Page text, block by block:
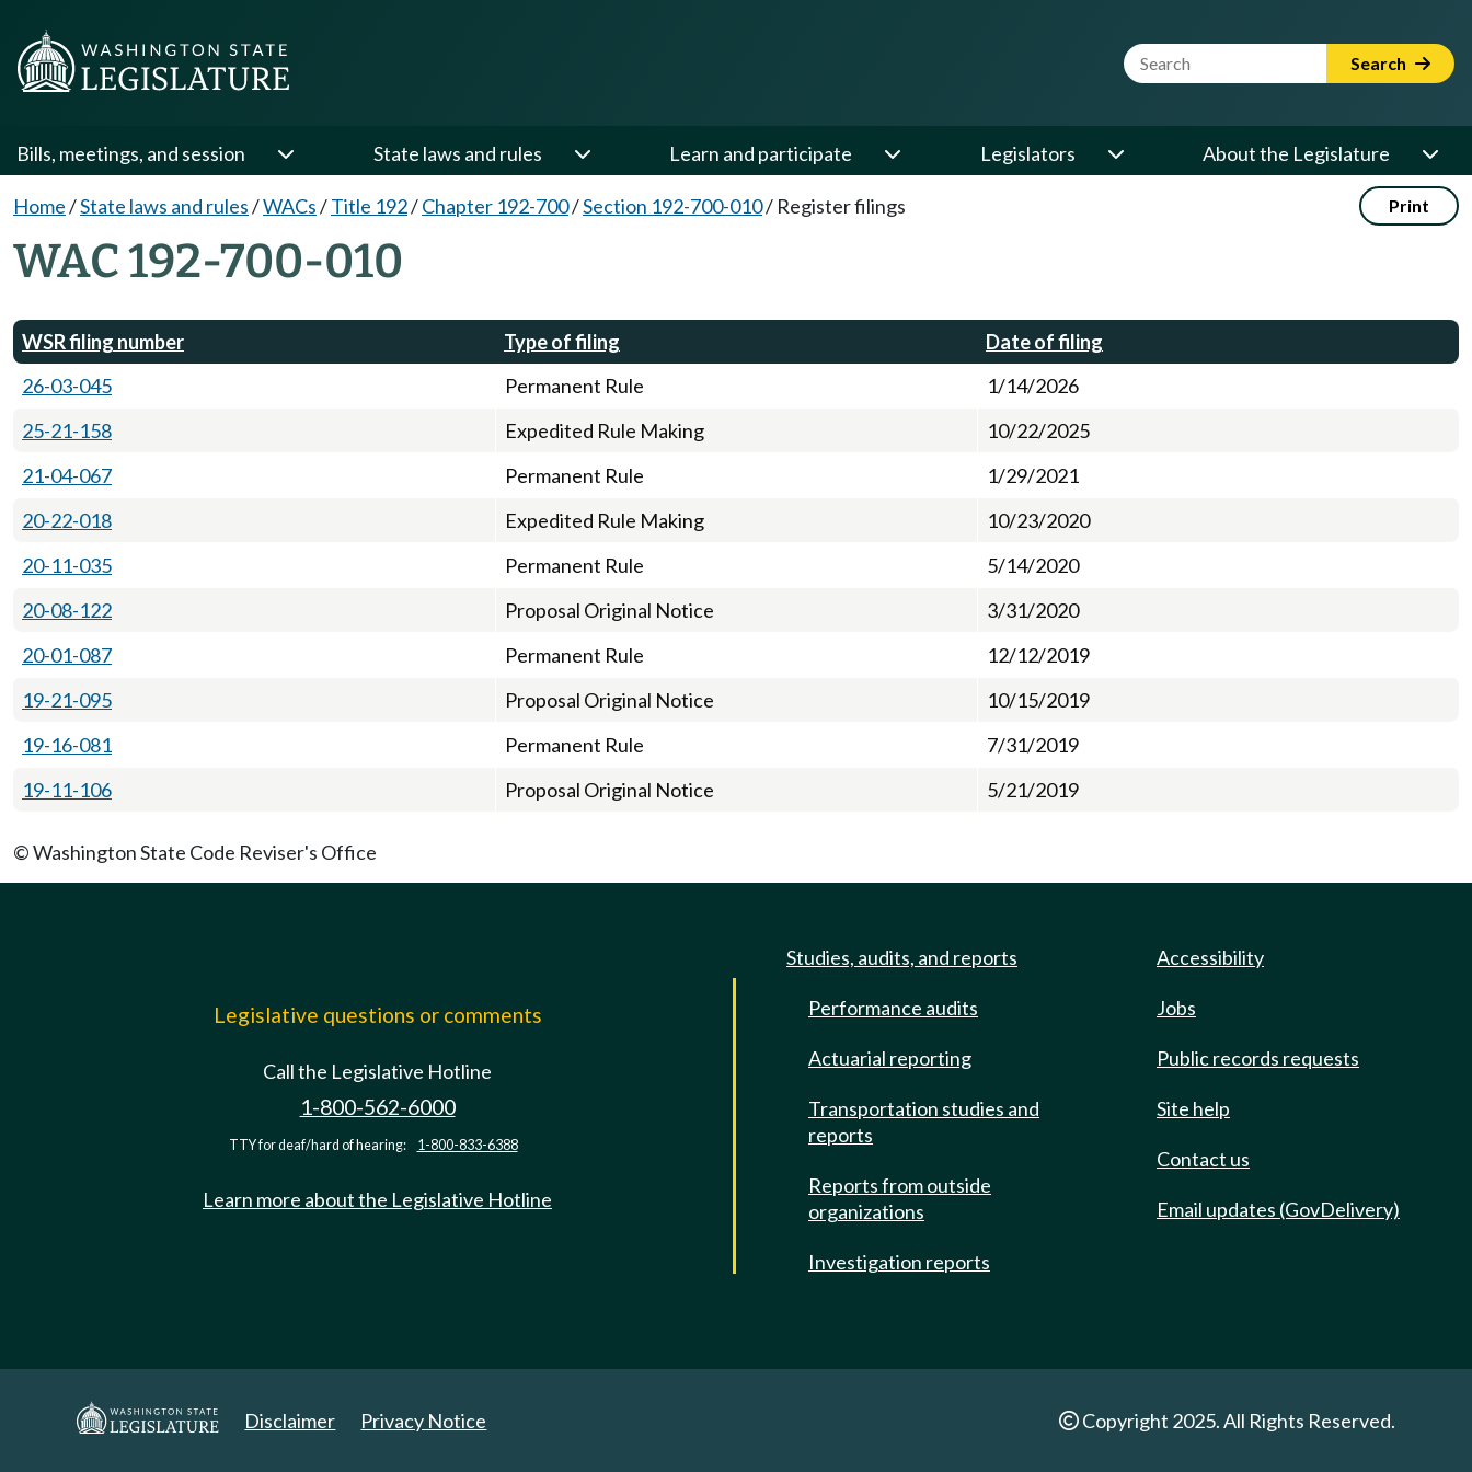
Website Search Term Search
Bills, meetings, and session State laws and rules Learn and participate Legislators About the Legislature
Home/State laws and rules/WACs/Title 192/Chapter 192-700/Section 192-700-010/ Register filings Print
WAC 192-700-010
WSR filing number Type of filing
Date of filing
26-03-045
Permanent Rule
1/14/2026
25-21-158
Expedited Rule Making
10/22/2025
21-04-067
Permanent Rule
1/29/2021
20-22-018
Expedited Rule Making
10/23/2020
20-11-035
Permanent Rule
5/14/2020
20-08-122
Proposal Original Notice
3/31/2020
20-01-087
Permanent Rule
12/12/2019
19-21-095
Proposal Original Notice
10/15/2019
19-16-081
Permanent Rule
7/31/2019
19-11-106
Proposal Original Notice 5/21/2019
© Washington State Code Reviser's Office
Legislative questions or comments
Call the Legislative Hotline
1-800-562-6000
TTY for deaf/hard of hearing: 1-800-833-6388
Learn more about the Legislative Hotline
Studies, audits, and reports
Performance audits
Actuarial reporting
Transportation studies and
reports
Reports from outside
organizations
Investigation reports
Accessibility
Jobs
Public records requests
Site help
Contact us
Email updates (GovDelivery)
Disclaimer Privacy Notice Copyright 2025. All Rights Reserved.